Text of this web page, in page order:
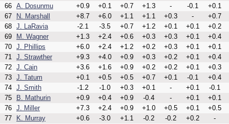
66 A. Dosunmu +0.9 +0.1 +0.7 +1.3 - -0.1
+0.1
67
N. Marshall +8.7 +6.0 +1.1 +1.1 +0.3 -
+0.7
68 J. LaRavia -2.1 -3.5 +0.7 +1.2 +0.1 +0.1
+0.2
69
M. Wagner +1.3 +2.4 +0.6 +0.3 +0.3 +0.1
+0.4
70 J. Phillips +6.0 +2.4 +1.2 +0.2 +0.3 +0.1
+0.1
71 J. Strawther +9.3 +4.0 +0.9 +0.3 +0.2 +0.1
+0.4
72 J. Cain +3.6 +1.6 +0.9 +0.2 +0.2 +0.1
+0.3
73 J. Tatum +0.1 +0.5 +0.5 +0.7 +0.1 -0.1
+0.4
74 J. Smith -1.2 -1.0 +0.3 +0.1 - +0.1
-0.1
75
B. Mathurin +0.9 +0.4 +0.9 -0.4 - +0.1
+0.1
76 J. Miller +7.3 +2.4 +0.9 +1.0 +0.5 +0.1
+0.5
77
K. Murray +0.6 -3.0 +1.1 -0.2 -0.2 +0.2
-